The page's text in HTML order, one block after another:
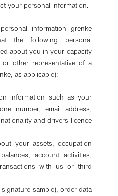
your personal information.
information grenke
the following personal
about you in your capacity
other representative of a
as applicable):
information such as your
number, email address,
and drivers licence
your assets, occupation
account activities,
with us or third
sample), order data